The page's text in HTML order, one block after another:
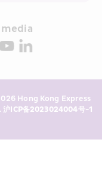
I have
direct
Hong Kong Express
沪ICP备2023024004号-1